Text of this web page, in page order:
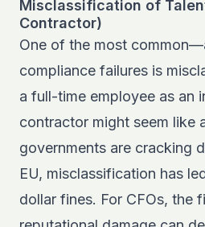
Misclassification of
Contractor)
One of the most
compliance failures is
a full-time employee as an
contractor might seem like
governments are cracking
EU, misclassification has
dollar fines. For CFOs, the